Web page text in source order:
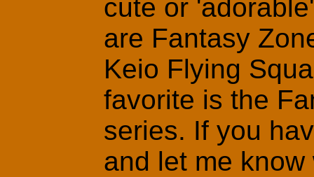
cute or
are Fantasy
Keio Flying
favorite is the
series. If you
and let me